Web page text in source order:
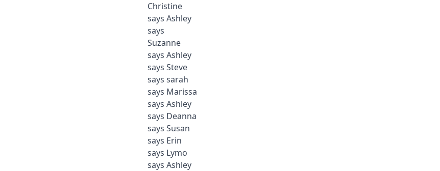
Christine
says Ashley
says
Suzanne
says Ashley
says Steve
says sarah
says Marissa
says Ashley
says Deanna
says Susan
says Erin
says Lymo
says Ashley